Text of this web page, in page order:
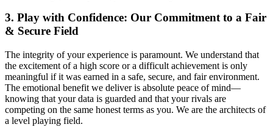
3. Play with Confidence: Our Commitment to a Fair
& Secure Field
The integrity of your experience is paramount. We understand that
the excitement of a high score or a difficult achievement is only
meaningful if it was earned in a safe, secure, and fair environment.
The emotional benefit we deliver is absolute peace of mind—
knowing that your data is guarded and that your rivals are
competing on the same honest terms as you. We are the architects of
a level playing field.